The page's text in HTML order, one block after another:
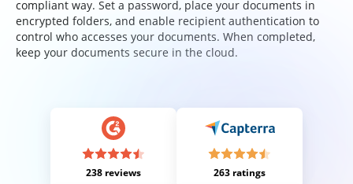
compliant way. Set a password, place your documents in
encrypted folders, and enable recipient authentication to
control who accesses your documents. When completed,
keep your documents secure in the cloud.
238 reviews 263 ratings